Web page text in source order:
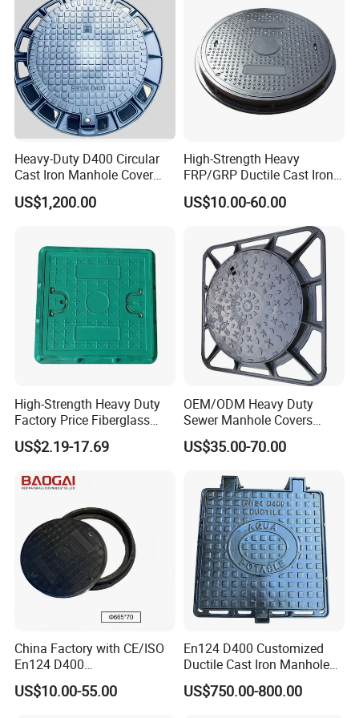
FAQ
1.Q: Are you Trading Company or Factory:
2.Q: What's your production ability for one month?
3.Q: What's your MOQ?
Heavy-Duty D400 Circular
Cast Iron Manhole Cover
(EN124 Standard)
US$1,200.00
High-Strength Heavy
FRP/GRP Ductile Cast Iron
SMC BMC Composite
Manhole Cover
US$10.00-60.00
High-Strength Heavy Duty
Factory Price Fiberglass
FRP Composite Manhole
Cover with Frame
US$2.19-17.69
OEM/ODM Heavy Duty
Sewer Manhole Covers
C250 D400 Ductile Iron
Manhole Cover
US$35.00-70.00
China Factory with CE/ISO
En124 D400
SMC/BMC/Ductile Iron
Square
US$10.00-55.00
En124 D400 Customized
Ductile Cast Iron Manhole
Cover with Automatic Lock
US$750.00-800.00